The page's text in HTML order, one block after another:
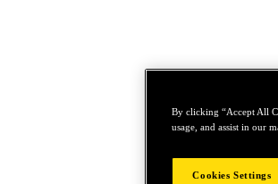
By clicking “Accept All
usage, and assist in our
Cookies Settings